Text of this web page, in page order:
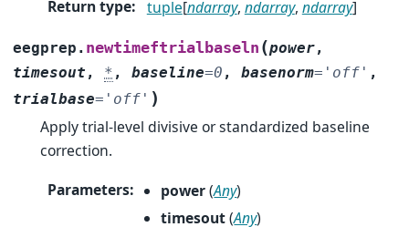
Return type: tuple[ndarray, ndarray, ndarray]
eegprep. newtimeftrialbaseln (power,
timesout , * ,baseline=0 ,basenorm= 'off' ,
trialbase= 'off' )
Apply trial-level divisive or standardized baseline
correction.
Parameters: power(Any)
timesout(Any)